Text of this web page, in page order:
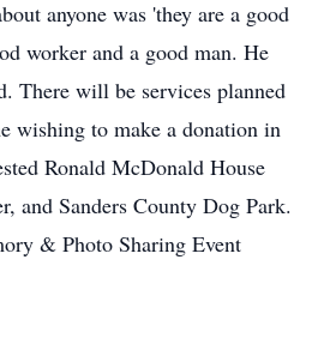
anyone was 'they are a good
worker and a good man. He
There will be services planned
wishing to make a donation in
Ronald McDonald House
and Sanders County Dog Park.
& Photo Sharing Event